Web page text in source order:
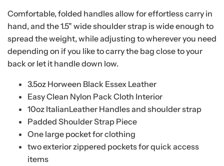
Comfortable, folded handles allow for effortless carry in
hand, and the 1.5" wide shoulder strap is wide enough to
spread the weight, while adjusting to wherever you need
depending on if you like to carry the bag close to your
back or let it handle down low.
3.5oz Horween Black Essex Leather
Easy Clean Nylon Pack Cloth Interior
10oz ItalianLeather Handles and shoulder strap
Padded Shoulder Strap Piece
One large pocket for clothing
two exterior zippered pockets for quick access
items